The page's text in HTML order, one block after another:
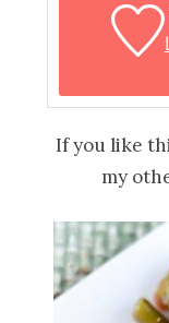
If you like
my